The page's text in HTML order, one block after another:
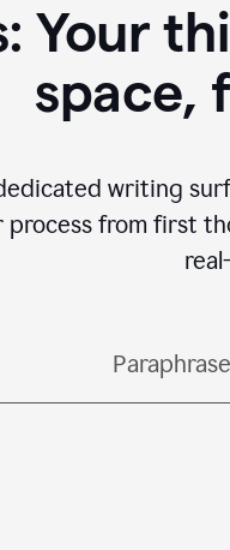
Your
space,
writing
process from first